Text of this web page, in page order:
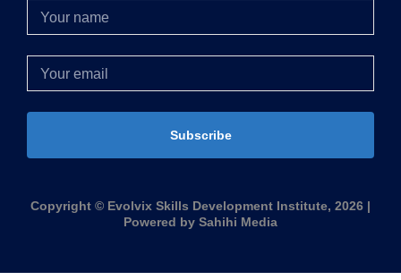
Subscribe
Copyright © Evolvix Skills Development Institute, 2026 |
Powered by Sahihi Media